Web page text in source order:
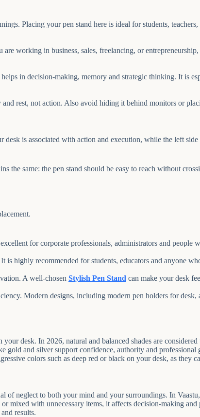
Placing your pen stand here is ideal for students,
working in business, sales, freelancing, or
in decision-making, memory and strategic thinking. It is
rest, not action. Also avoid hiding it behind monitors or
is associated with action and execution, while the left
the same: the pen stand should be easy to reach without
for corporate professionals, administrators and people
is highly recommended for students, educators and anyone
A well-chosen Stylish Pen Stand can make your desk
Modern designs, including modern pen holders for
desk. In 2026, natural and balanced shades are
gold and silver support confidence, authority and
colors such as deep red or black on your desk, as they
of neglect to both your mind and your surroundings. In
mixed with unnecessary items, it affects decision-making
results.